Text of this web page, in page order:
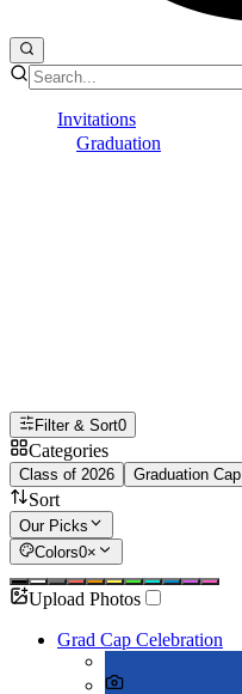
Invitations
Graduation
Filter & Sort0
Categories
Class of 2026 Graduation Cap
Sort
Our Picks
Colors0×
Upload Photos
Grad Cap Celebration